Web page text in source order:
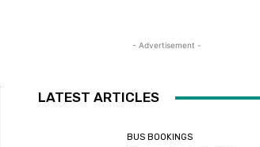
- Advertisement -
LATEST ARTICLES
BUS BOOKINGS